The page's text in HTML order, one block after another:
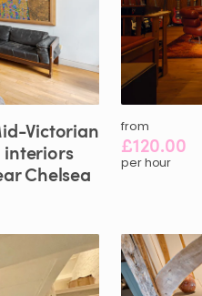
Victorian
interiors
Chelsea
from
£120.00
per hour